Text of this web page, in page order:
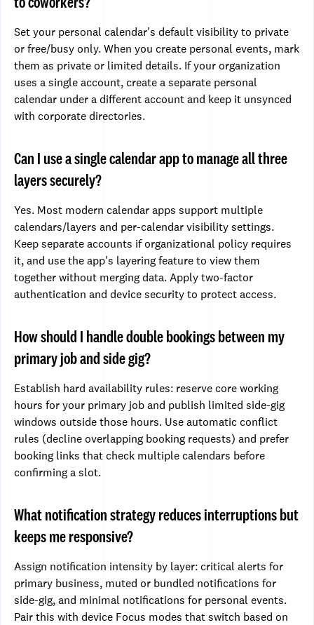
Set your personal calendar's default visibility to private
or free/busy only. When you create personal events, mark
them as private or limited details. If your organization
uses a single account, create a separate personal
calendar under a different account and keep it unsynced
with corporate directories.
Can I use a single calendar app to manage all three
layers securely?
Yes. Most modern calendar apps support multiple
calendars/layers and per-calendar visibility settings.
Keep separate accounts if organizational policy requires
it, and use the app's layering feature to view them
together without merging data. Apply two-factor
authentication and device security to protect access.
How should I handle double bookings between my
primary job and side gig?
Establish hard availability rules: reserve core working
hours for your primary job and publish limited side-gig
windows outside those hours. Use automatic conflict
rules (decline overlapping booking requests) and prefer
booking links that check multiple calendars before
confirming a slot.
What notification strategy reduces interruptions but
keeps me responsive?
Assign notification intensity by layer: critical alerts for
primary business, muted or bundled notifications for
side-gig, and minimal notifications for personal events.
Pair this with device Focus modes that switch based on